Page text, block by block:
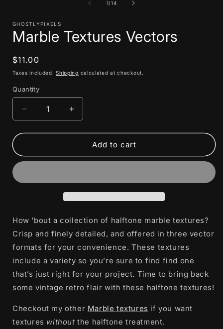
1/of
14
GHOSTLYPIXELS
Marble Textures Vectors
Regular
price
$11.00
Taxes included.Shipping calculated at checkout.
Quantity
Decrease
quantity
for
Textures
Increase
quantity
for
Marble
Textures
Add to cart
How 'bout a collection of halftone marble textures?
Crisp and finely detailed, and offered in three vector
formats for your convenience. These textures
include a variety so you’re sure to find find one
that’s just right for your project. Time to bring back
some vintage retro flair with these halftone textures!
Checkout my other Marble textures if you want
textures without the halftone treatment.